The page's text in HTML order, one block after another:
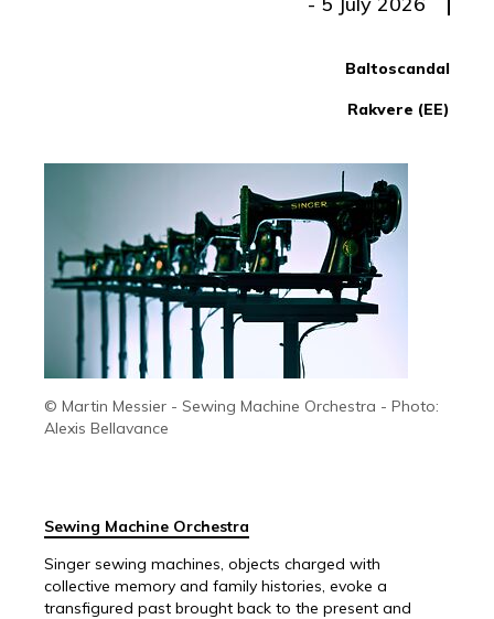
Baltoscandal
Rakvere (EE)
© Martin Messier - Sewing Machine Orchestra - Photo:
Alexis Bellavance
Sewing Machine Orchestra
Singer sewing machines, objects charged with
collective memory and family histories, evoke a
transfigured past brought back to the present and